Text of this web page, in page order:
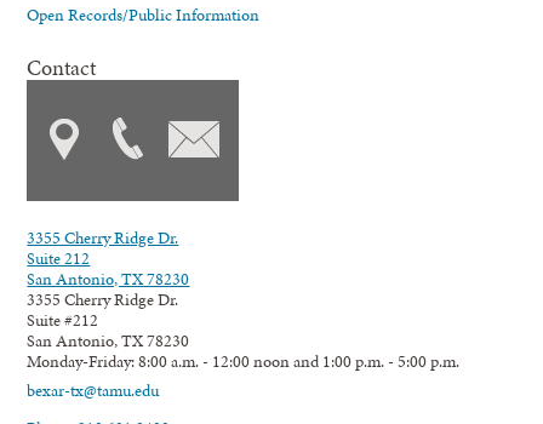
Open Records/Public Information
Contact
3355 Cherry Ridge Dr.
Suite 212
San Antonio, TX 78230
3355 Cherry Ridge Dr.
Suite #212
San Antonio, TX 78230
Monday-Friday: 8:00 a.m. - 12:00 noon and 1:00 p.m. - 5:00 p.m.
bexar-tx@tamu.edu